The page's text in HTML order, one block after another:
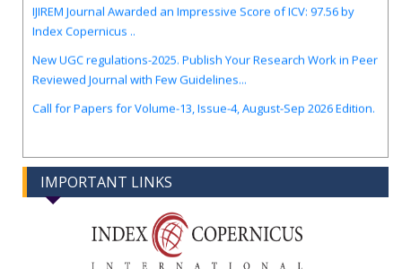
Index Copernicus ..
Reviewed Journal with Few Guidelines...
IMPORTANT LINKS